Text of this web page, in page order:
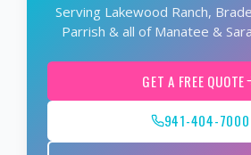
Serving Lakewood Ranch,
Parrish & all of Manatee &
GET A FREE QUOTE
941-404-7000